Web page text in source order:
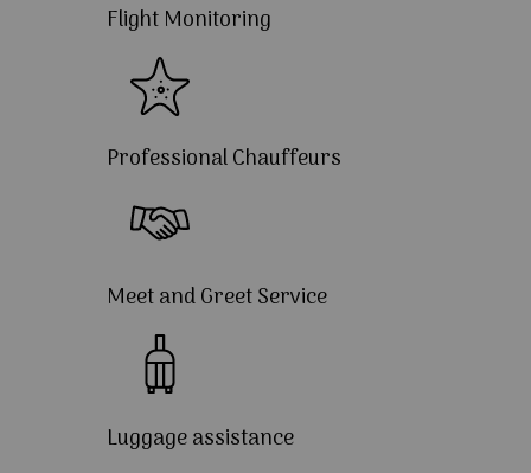
Flight Monitoring
Professional Chauffeurs
Meet and Greet Service
Luggage assistance